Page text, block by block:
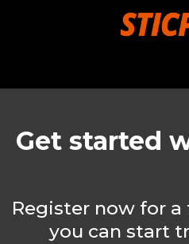
Get started
Register now for
you can start